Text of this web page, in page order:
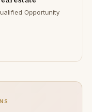
Opportunity